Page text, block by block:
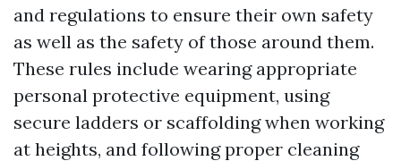
and regulations to ensure their own safety
as well as the safety of those around them.
These rules include wearing appropriate
personal protective equipment, using
secure ladders or scaffolding when working
at heights, and following proper cleaning